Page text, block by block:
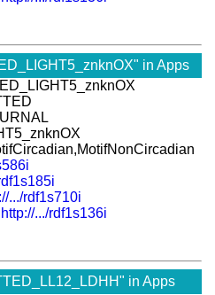
in Apps
.../rdf1s710i
http://.../rdf1s136i
in Apps